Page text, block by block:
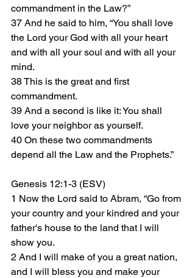
commandment in the Law?”
37 And he said to him, “You shall love
the Lord your God with all your heart
and with all your soul and with all your
mind.
38 This is the great and first
commandment.
39 And a second is like it: You shall
love your neighbor as yourself.
40 On these two commandments
depend all the Law and the Prophets.”
Genesis 12:1-3 (ESV)
1 Now the Lord said to Abram, “Go from
your country and your kindred and your
father's house to the land that I will
show you.
2 And I will make of you a great nation,
and I will bless you and make your